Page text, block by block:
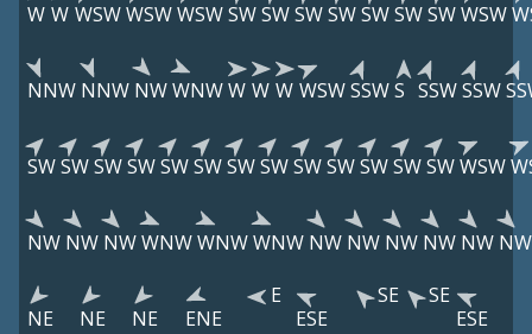
W W WSWWSWWSWSWSWSWSWSWSWSWWSW
NNW NNW NWWNWW W W WSWSSWS SSWSSW
SWSWSWSWSWSWSWSWSWSWSWSWSWWSW
NW NW NWWNWWNWWNW NW NW NW NW NW NW
NE NE NE ENE
E
ESE
SE
SE
ESE